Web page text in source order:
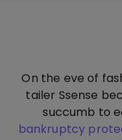
On the eve of
tailer Ssense
succumb to
bankruptcy